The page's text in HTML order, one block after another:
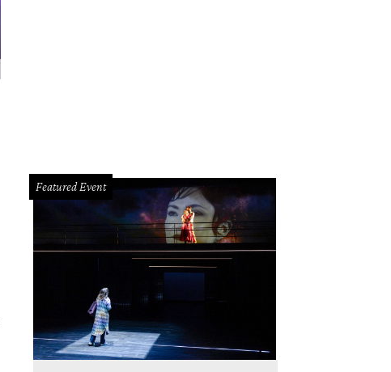
Featured Event